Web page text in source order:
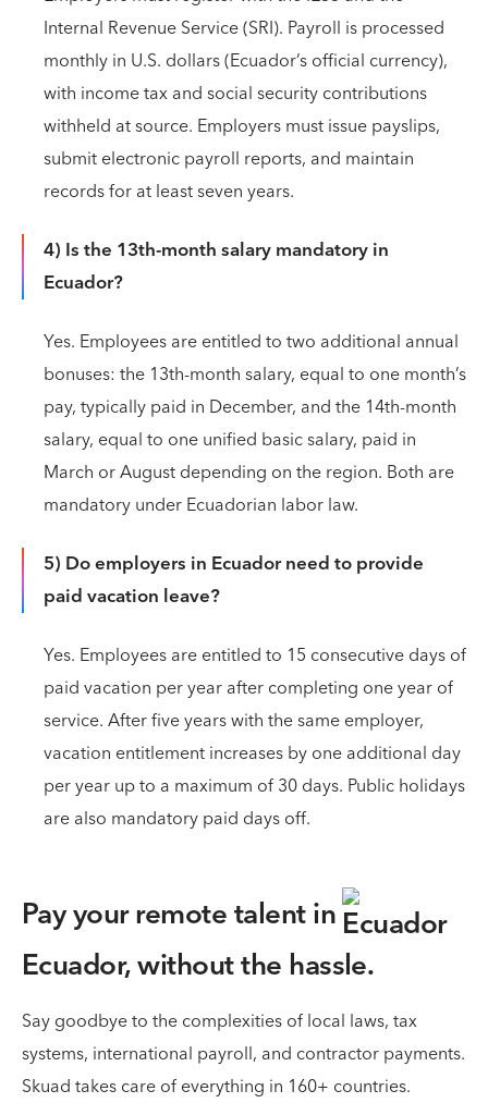
Internal Revenue Service (SRI). Payroll is processed
monthly in U.S. dollars (Ecuador’s official currency),
with income tax and social security contributions
withheld at source. Employers must issue payslips,
submit electronic payroll reports, and maintain
records for at least seven years.
4) Is the 13th-month salary mandatory in
Ecuador?
Yes. Employees are entitled to two additional annual
bonuses: the 13th-month salary, equal to one month’s
pay, typically paid in December, and the 14th-month
salary, equal to one unified basic salary, paid in
March or August depending on the region. Both are
mandatory under Ecuadorian labor law.
5) Do employers in Ecuador need to provide
paid vacation leave?
Yes. Employees are entitled to 15 consecutive days of
paid vacation per year after completing one year of
service. After five years with the same employer,
vacation entitlement increases by one additional day
per year up to a maximum of 30 days. Public holidays
are also mandatory paid days off.
Pay your remote talent in
Ecuador,without the hassle.
Say goodbye to the complexities of local laws, tax
systems, international payroll, and contractor payments.
Skuad takes care of everything in 160+ countries.